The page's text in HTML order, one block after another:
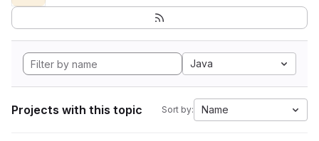
Java
Projects with this topic Sort by: Name